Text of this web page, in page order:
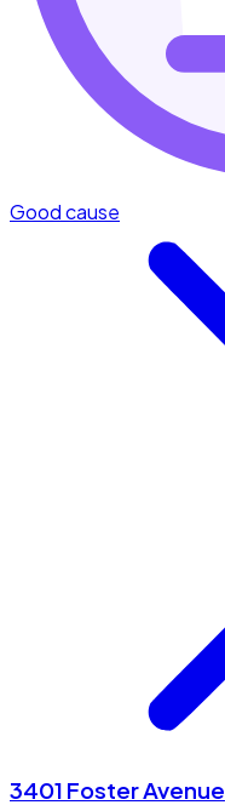
Good cause
3401 Foster Avenue